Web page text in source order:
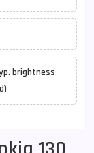
brightness